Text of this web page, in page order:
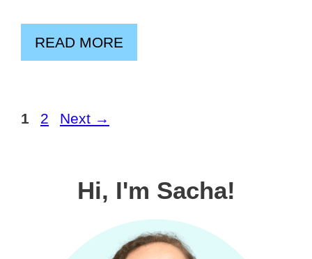
READ MORE
Page
1 Page
2 Next →
Hi, I'm Sacha!